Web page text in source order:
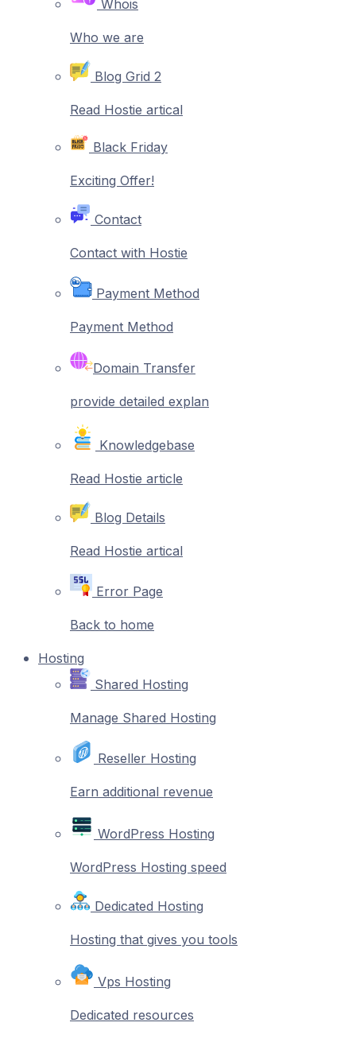
Whois
Who we are
Blog Grid 2
Read Hostie artical
Black Friday
Exciting Offer!
Contact
Contact with Hostie
Payment Method
Payment Method
Domain Transfer
provide detailed explan
Knowledgebase
Read Hostie article
Blog Details
Read Hostie artical
Error Page
Back to home
Hosting
Shared Hosting
Manage Shared Hosting
Reseller Hosting
Earn additional revenue
WordPress Hosting
WordPress Hosting speed
Dedicated Hosting
Hosting that gives you tools
Vps Hosting
Dedicated resources